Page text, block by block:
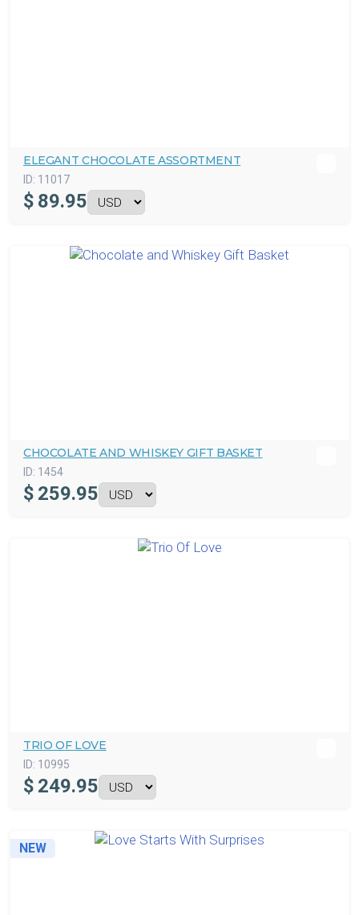
ELEGANT CHOCOLATE ASSORTMENT
ID: 11017
$ 89.95
CHOCOLATE AND WHISKEY GIFT BASKET
ID: 1454
$ 259.95
TRIO OF LOVE
ID: 10995
$ 249.95
NEW